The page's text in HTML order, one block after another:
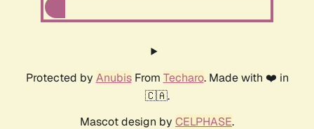
Protected by AnubisFrom Techaro. Made with ❤️ in
🇨🇦.
Mascot design by CELPHASE.